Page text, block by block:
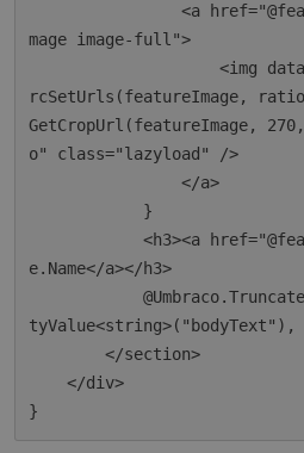
                <a href="@feature.Url" class="i
mage image-full">
                    <img data-srcset="@Url.GetS
rcSetUrls(featureImage,
GetCropUrl(featureImage,
o" class="lazyload" />
                </a>
            <h3><a href="@feature.Url">@featur
e.Name</a></h3>
            @Umbraco.Truncate(feature.GetProper
tyValue<string>("bodyText"),
        </section>
    </div>